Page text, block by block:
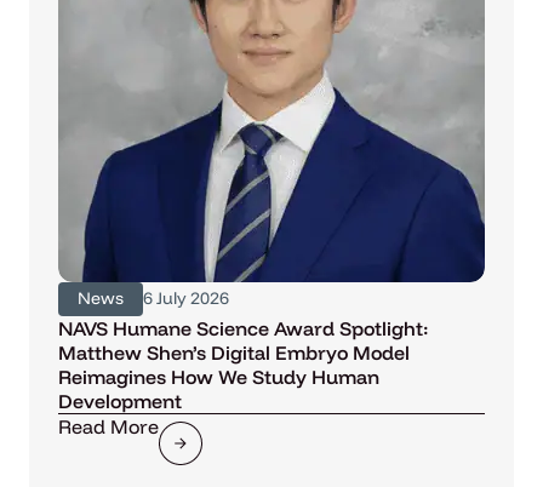
News 6 July 2026
NAVS Humane Science Award Spotlight:
Matthew Shen’s Digital Embryo Model
Reimagines How We Study Human
Development
Read More